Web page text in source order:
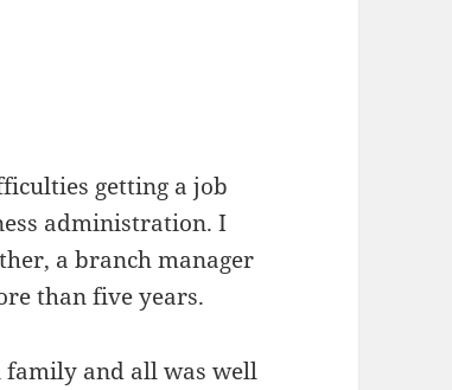
getting a job
administration. I
a branch manager
than five years.
and all was well